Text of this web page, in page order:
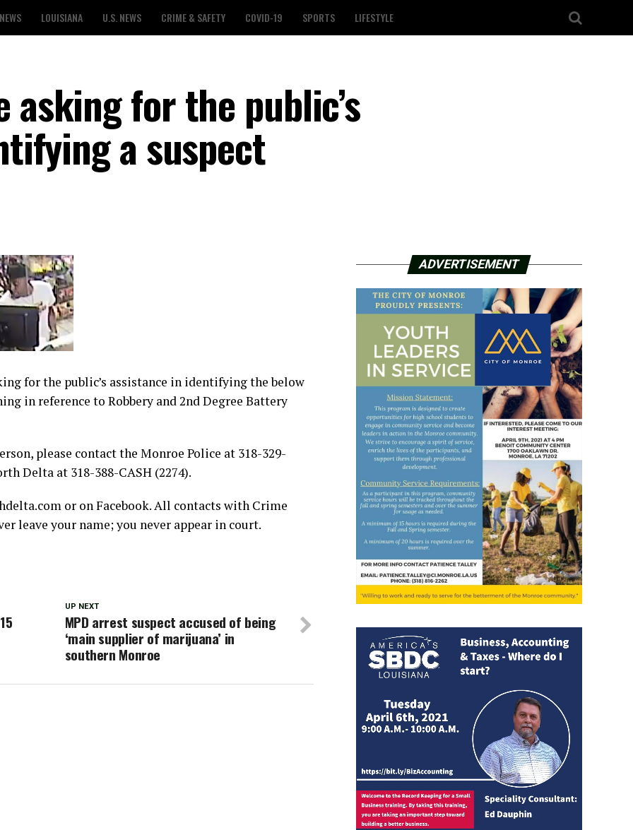
LOUISIANA U.S. NEWS CRIME & SAFETY COVID-19 SPORTS LIFESTYLE
asking for the public’s
a suspect
for the public’s assistance in identifying the below
in reference to Robbery and 2nd Degree Battery
please contact the Monroe Police at 318-329-
Delta at 318-388-CASH (2274).
or on Facebook. All contacts with Crime
leave your name; you never appear in court.
UP NEXT
MPD arrest suspect accused of being
‘main supplier of marijuana’ in
southern Monroe
ADVERTISEMENT